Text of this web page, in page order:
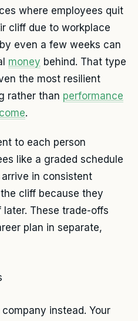
where employees quit
cliff due to workplace
even a few weeks can
money behind. That type
the most resilient
rather than performance
.
to each person
like a graded schedule
in consistent
cliff because they
These trade-offs
plan in separate,
instead. Your